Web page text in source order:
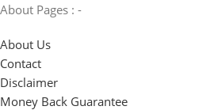
About Pages : -
About Us
Contact
Disclaimer
Money Back Guarantee